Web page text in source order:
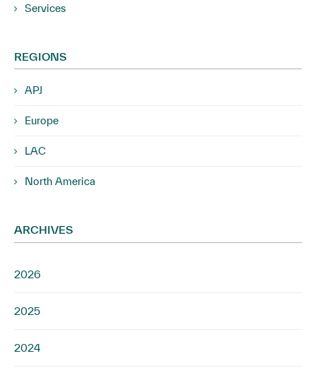
Services
REGIONS
APJ
Europe
LAC
North America
ARCHIVES
2026
2025
2024